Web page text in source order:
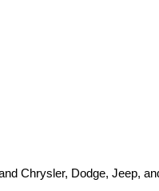
Chrysler, Dodge, Jeep,